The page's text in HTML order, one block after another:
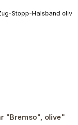
"Bremso", olive"